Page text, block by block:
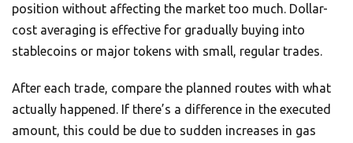
position without affecting the market too much. Dollar-
cost averaging is effective for gradually buying into
stablecoins or major tokens with small, regular trades.
After each trade, compare the planned routes with what
actually happened. If there’s a difference in the executed
amount, this could be due to sudden increases in gas